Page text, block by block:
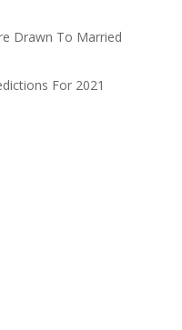
Drawn To Married
For 2021